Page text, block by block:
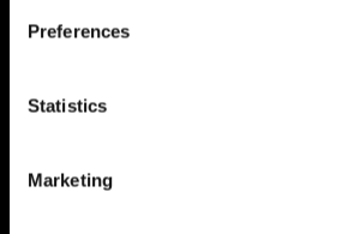
Preferences
Statistics
Marketing